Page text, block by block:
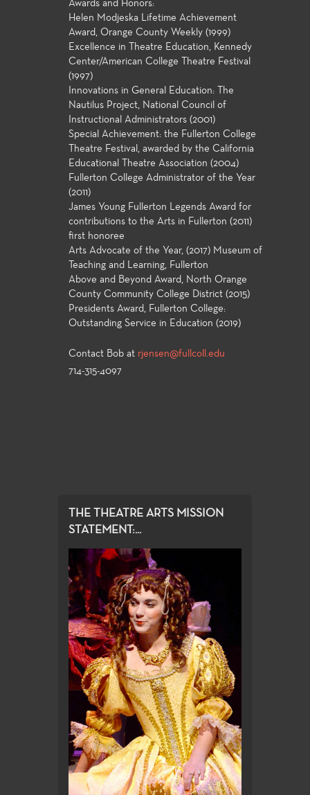
Awards and Honors:
Helen Modjeska Lifetime Achievement
Award, Orange County Weekly (1999)
Excellence in Theatre Education, Kennedy
Center/American College Theatre Festival
(1997)
Innovations in General Education: The
Nautilus Project, National Council of
Instructional Administrators (2001)
Special Achievement: the Fullerton College
Theatre Festival, awarded by the California
Educational Theatre Association (2004)
Fullerton College Administrator of the Year
(2011)
James Young Fullerton Legends Award for
contributions to the Arts in Fullerton (2011)
first honoree
Arts Advocate of the Year, (2017) Museum of
Teaching and Learning, Fullerton
Above and Beyond Award, North Orange
County Community College District (2015)
Presidents Award, Fullerton College:
Outstanding Service in Education (2019)
Contact Bob at rjensen@fullcoll.edu
714-315-4097
THE THEATRE ARTS MISSION
STATEMENT:...